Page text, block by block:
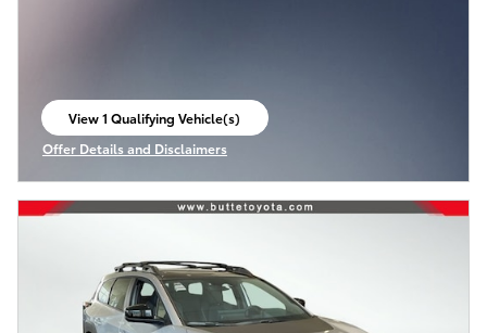
View 1 Qualifying Vehicle(s)
open in same tab
Offer Details and Disclaimers
Open Incentive Modal